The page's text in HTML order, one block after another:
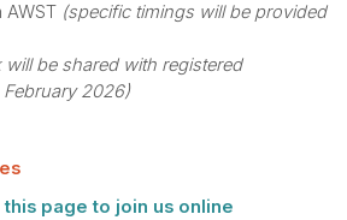
AWST (specific timings will be provided
will be shared with registered
2026)
page to join us online